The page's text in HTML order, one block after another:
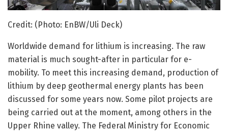
Credit: (Photo: EnBW/Uli Deck)
Worldwide demand for lithium is increasing. The raw
material is much sought-after in particular for e-
mobility. To meet this increasing demand, production of
lithium by deep geothermal energy plants has been
discussed for some years now. Some pilot projects are
being carried out at the moment, among others in the
Upper Rhine valley. The Federal Ministry for Economic